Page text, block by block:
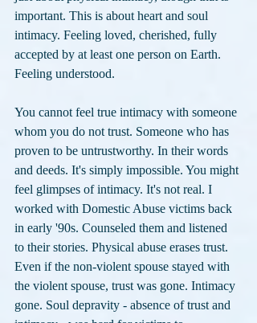
important. This is about heart and soul
intimacy. Feeling loved, cherished, fully
accepted by at least one person on Earth.
Feeling understood.
You cannot feel true intimacy with someone
whom you do not trust. Someone who has
proven to be untrustworthy. In their words
and deeds. It's simply impossible. You might
feel glimpses of intimacy. It's not real. I
worked with Domestic Abuse victims back
in early '90s. Counseled them and listened
to their stories. Physical abuse erases trust.
Even if the non-violent spouse stayed with
the violent spouse, trust was gone. Intimacy
gone. Soul depravity - absence of trust and